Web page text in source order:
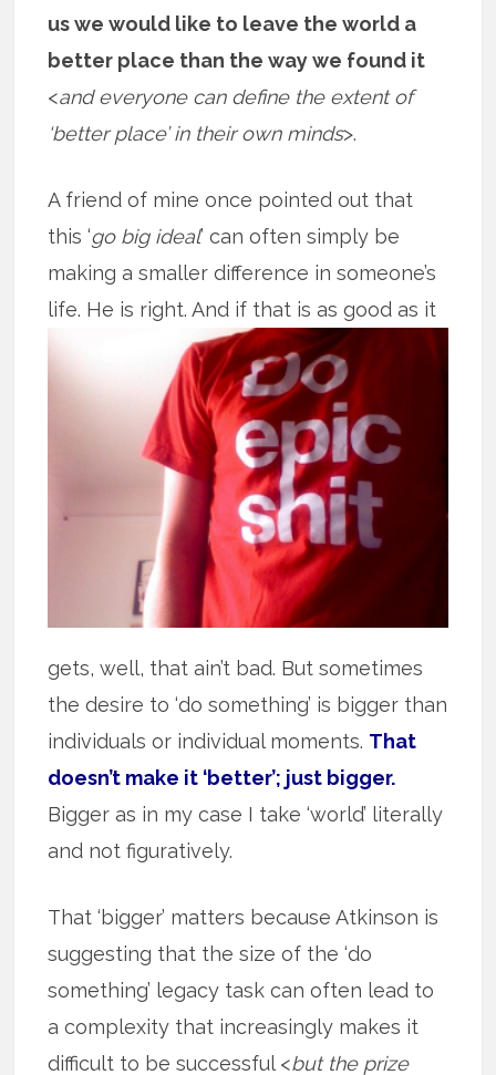
us we would like to leave the world a
better place than the way we found it
<and everyone can define the extent of
‘better place’ in their own minds>.
A friend of mine once pointed out that
this ‘go big ideal’ can often simply be
making a smaller difference in someone’s
life. He is right. And if that is as goodas it
gets, well, that ain’t bad. But sometimes
the desire to ‘do something’ is bigger than
individuals or individual moments. That
doesn’t make it ‘better’; just bigger.
Bigger as in my case I take ‘world’ literally
and not figuratively.
That ‘bigger’ matters because Atkinson is
suggesting that the size of the ‘do
something’ legacy task can often lead to
a complexity that increasingly makes it
difficult to be successful <but the prize